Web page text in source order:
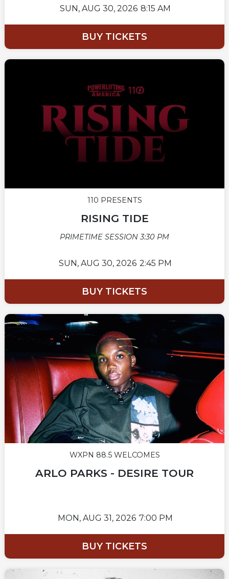
SUN, AUG 30, 2026 8:15 AM
BUY TICKETS
110 PRESENTS
RISING TIDE
PRIMETIME SESSION 3:30 PM
SUN, AUG 30, 2026 2:45 PM
BUY TICKETS
WXPN 88.5 WELCOMES
ARLO PARKS - DESIRE TOUR
MON, AUG 31, 2026 7:00 PM
BUY TICKETS